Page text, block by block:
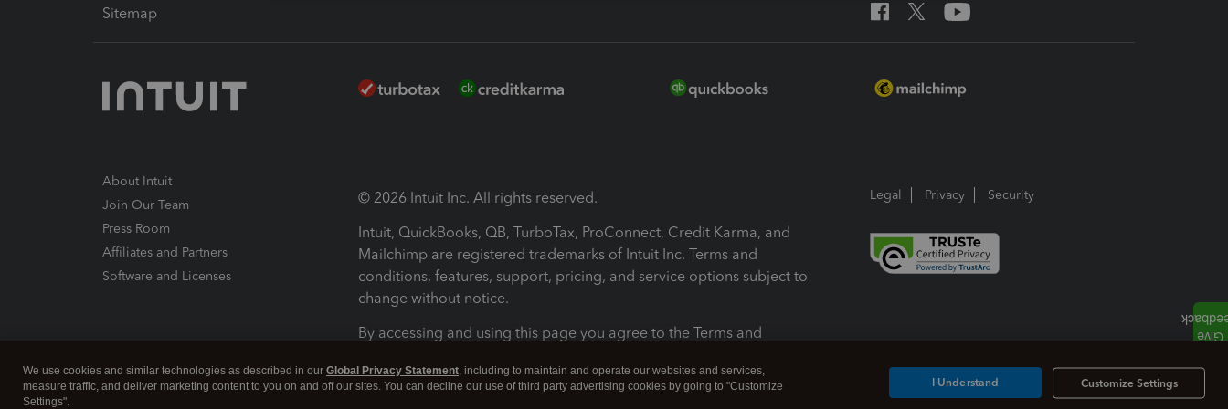
Sitemap
About Intuit
Join Our Team
Press Room
Affiliates and Partners
Software and Licenses
© 2026 Intuit Inc. All rights reserved.
Intuit, QuickBooks, QB, TurboTax, ProConnect, Credit Karma, and
Mailchimp are registered trademarks of Intuit Inc. Terms and
conditions, features, support, pricing, and service options subject to
change without notice.
By accessing and using this page you agree to the Terms and
Terms and Conditions About cookies Manage cookies
Legal Privacy Security
We use cookies and similar technologies as described in our Global Privacy Statement, including to maintain and operate our websites and services,
measure traffic, and deliver marketing content to you on and off our sites. You can decline our use of third party advertising cookies by going to "Customize
Settings".
Customize Settings
I Understand